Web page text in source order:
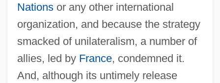
Nationsor any other international
organization, and because the strategy
smacked of unilateralism, a number of
allies, led by France, condemned it.
And, although its untimely release